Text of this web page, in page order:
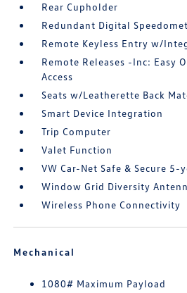
Rear Cupholder
Redundant Digital
Remote Keyless Entry w/
Remote Releases -Inc: Easy
Access
Seats w/Leatherette Back
Smart Device Integration
Trip Computer
Valet Function
VW Car-Net Safe & Secure 5-
Window Grid Diversity
Wireless Phone Connectivity
Mechanical
1080# Maximum Payload